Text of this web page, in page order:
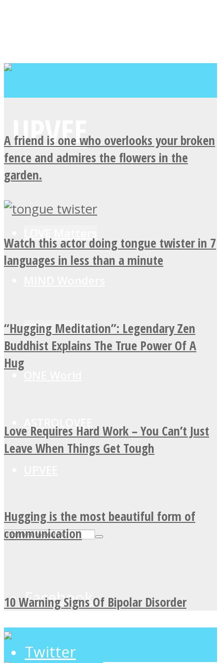
SOUL Mends
ASTROLOVEE
Facebook
Twitter
A friend is one who overlooks your broken
fence and admires the flowers in the
garden.
Watch this actor doing tongue twister in 7
languages in less than a minute
“Hugging Meditation”: Legendary Zen
Buddhist Explains The True Power Of A
Hug
Love Requires Hard Work – You Can’t Just
Leave When Things Get Tough
Hugging is the most beautiful form of
communication
10 Warning Signs Of Bipolar Disorder